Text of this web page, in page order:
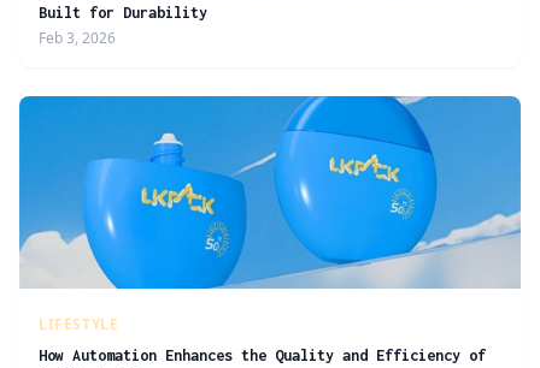
Built for Durability
Feb 3, 2026
LIFESTYLE
How Automation Enhances the Quality and Efficiency of